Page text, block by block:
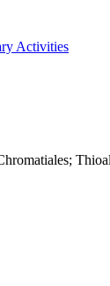
Activities